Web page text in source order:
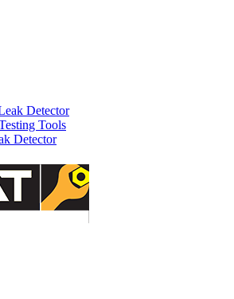
Tools
Detector